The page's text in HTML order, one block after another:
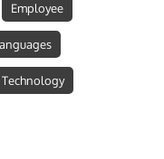
Employee